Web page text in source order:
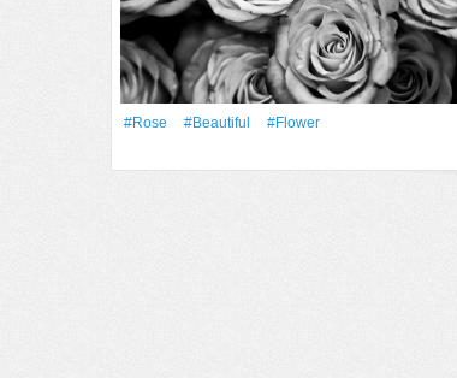
#Rose #Beautiful
#Flower